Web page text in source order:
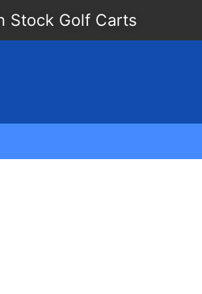
Stock Golf Carts